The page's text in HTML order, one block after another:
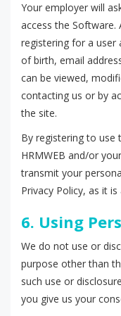
Your employer will
access the
registering for a user
of birth, email
can be viewed,
contacting us or by
the site.
By registering to
HRMWEB and/or
transmit your
Privacy Policy, as it
6. Using
We do not use or
purpose other than
such use or
you give us your